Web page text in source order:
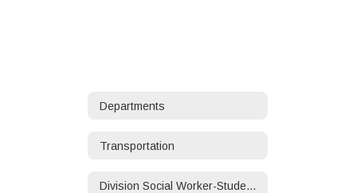
Departments
Transportation
Division Social Worker-Student/Family Services